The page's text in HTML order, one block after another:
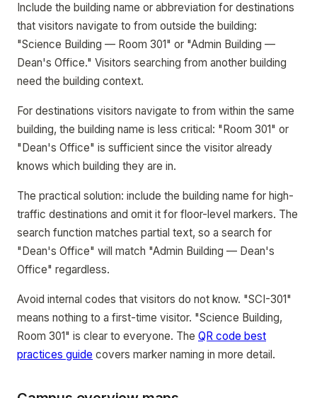
Include the building name or abbreviation for destinations
that visitors navigate to from outside the building:
"Science Building — Room 301" or "Admin Building —
Dean's Office." Visitors searching from another building
need the building context.
For destinations visitors navigate to from within the same
building, the building name is less critical: "Room 301" or
"Dean's Office" is sufficient since the visitor already
knows which building they are in.
The practical solution: include the building name for high-
traffic destinations and omit it for floor-level markers. The
search function matches partial text, so a search for
"Dean's Office" will match "Admin Building — Dean's
Office" regardless.
Avoid internal codes that visitors do not know. "SCI-301"
means nothing to a first-time visitor. "Science Building,
Room 301" is clear to everyone. The QR code best
practices guide covers marker naming in more detail.